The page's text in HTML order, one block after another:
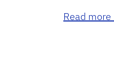
Read more